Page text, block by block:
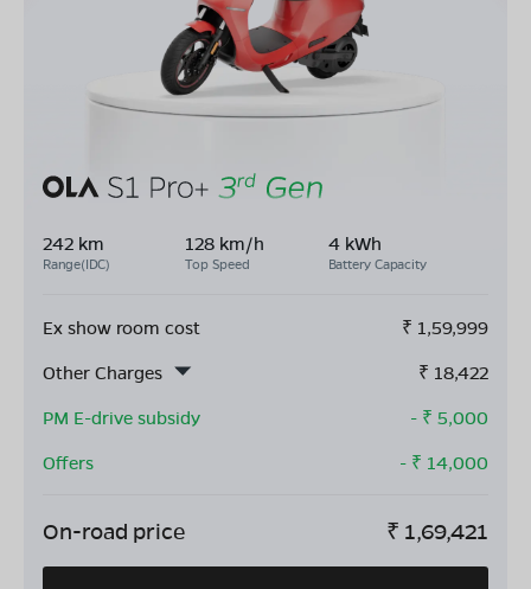
242 km
Range(IDC)
128 km/h
Top Speed
4 kWh
Battery Capacity
Ex show room cost ₹ 1,59,999
Other Charges
₹ 18,422
PM E-drive subsidy
- ₹ 5,000
Offers
- ₹ 14,000
On-road price ₹ 1,69,421